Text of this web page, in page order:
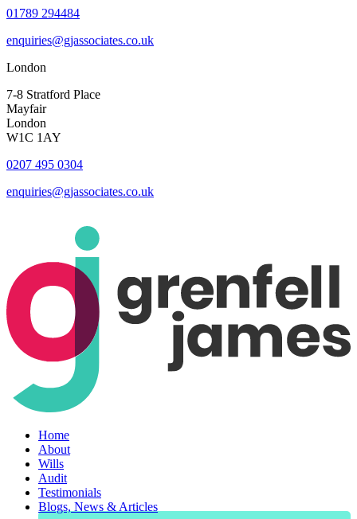
01789 294484
enquiries@gjassociates.co.uk
London
7-8 Stratford Place
Mayfair
London
W1C 1AY
0207 495 0304
enquiries@gjassociates.co.uk
Home
About
Wills
Audit
Testimonials
Blogs, News & Articles